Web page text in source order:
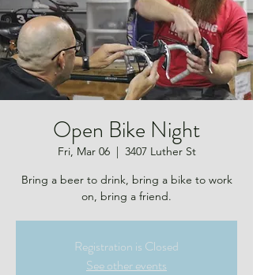
Open Bike Night
Fri, Mar 06
  |
3407 Luther St
Bring a beer to drink, bring a bike to work
on, bring a friend.
Registration is Closed
See other events